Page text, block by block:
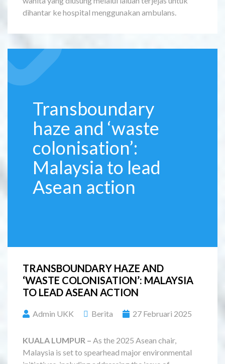
dihantar ke hospital menggunakan ambulans.
Transboundary
haze and ‘waste
colonisation’:
Malaysia to lead
Asean action
TRANSBOUNDARY HAZE AND
‘WASTE COLONISATION’: MALAYSIA
TO LEAD ASEAN ACTION
Admin UKK Berita 27 Februari 2025
KUALA LUMPUR – As the 2025 Asean chair,
Malaysia is set to spearhead major environmental